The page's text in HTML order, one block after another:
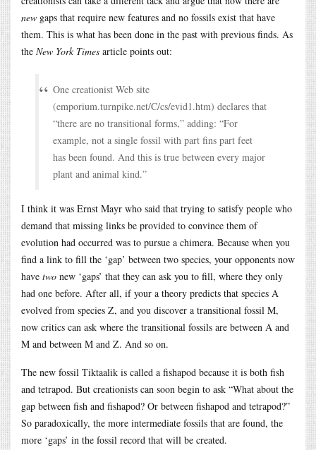
new gaps that require new features and no fossils exist that have
them. This is what has been done in the past with previous finds. As
the New York Times article points out:
One creationist Web site
(emporium.turnpike.net/C/cs/evid1.htm) declares that
“there are no transitional forms,” adding: “For
example, not a single fossil with part fins part feet
has been found. And this is true between every major
plant and animal kind.”
I think it was Ernst Mayr who said that trying to satisfy people who
demand that missing links be provided to convince them of
evolution had occurred was to pursue a chimera. Because when you
find a link to fill the ‘gap’ between two species, your opponents now
have two new ‘gaps’ that they can ask you to fill, where they only
had one before. After all, if your a theory predicts that species A
evolved from species Z, and you discover a transitional fossil M,
now critics can ask where the transitional fossils are between A and
M and between M and Z. And so on.
The new fossil Tiktaalik is called a fishapod because it is both fish
and tetrapod. But creationists can soon begin to ask “What about the
gap between fish and fishapod? Or between fishapod and tetrapod?”
So paradoxically, the more intermediate fossils that are found, the
more ‘gaps’ in the fossil record that will be created.